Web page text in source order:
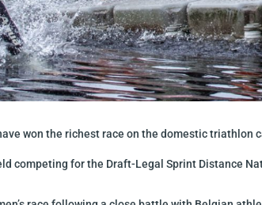
won the richest race on the domestic triathlon
competing for the Draft-Legal Sprint Distance